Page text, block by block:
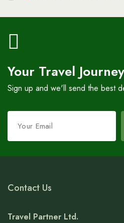
Your Travel
Sign up and we'll send the best
Leave
this
field
blank
Contact Us
Travel Partner Ltd.